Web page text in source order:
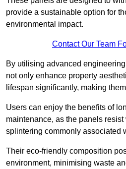
provide a sustainable option for
environmental impact.
Contact Our Team
By utilising advanced
not only enhance property
lifespan significantly, making
Users can enjoy the benefits of
maintenance, as the panels
splintering commonly associated
Their eco-friendly composition
environment, minimising waste